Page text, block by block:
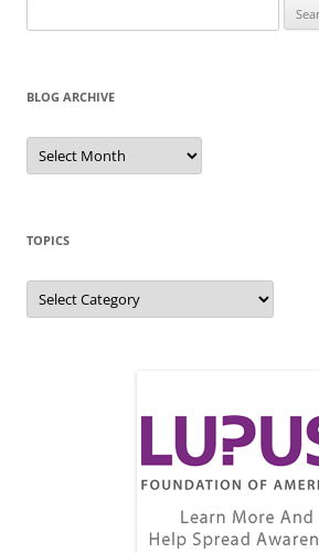
for:
BLOG ARCHIVE
Blog
Archive
TOPICS
Topics